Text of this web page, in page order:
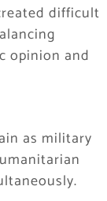
difficult
opinion and
as military